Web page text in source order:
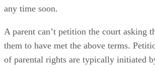
any time soon.
A parent can’t petition the court asking
them to have met the above terms.
of parental rights are typically initiated